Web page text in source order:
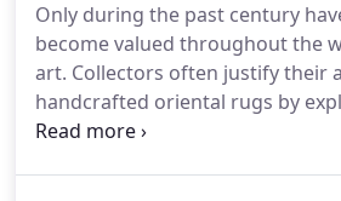
experience in dealing in antique
made carpets we are certain to
right carpet for your home,
retreat.
Only during the past century
become valued throughout the
art. Collectors often justify their
handcrafted oriental rugs by
wish to own a small piece of the